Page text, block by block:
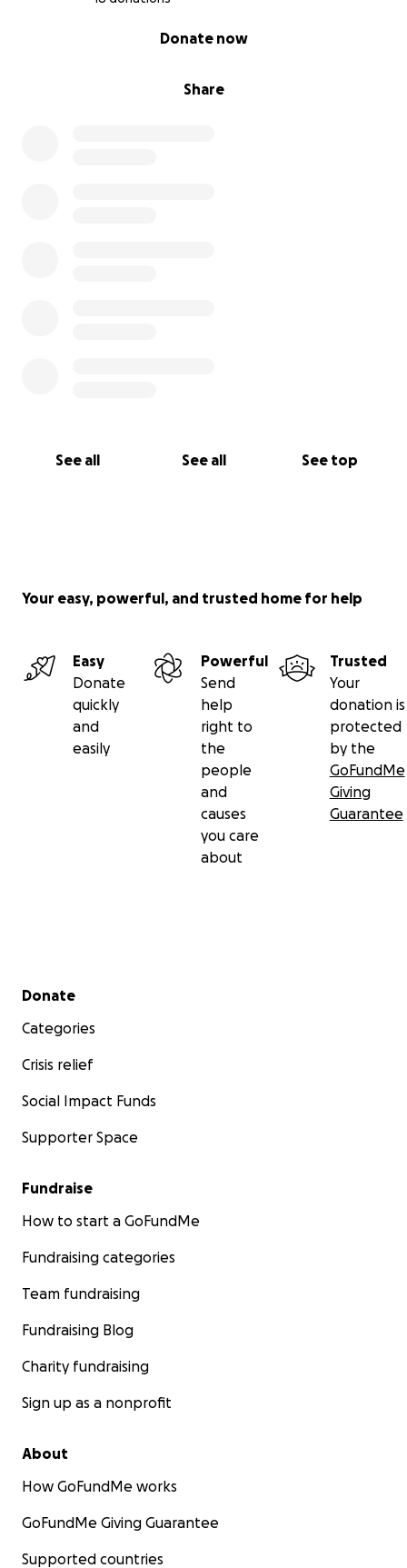
Share
Donate now
See all See all See top
Your easy, powerful, and trusted home for help
Easy
Donate
quickly
and
easily
Powerful
Send
help
right to
the
people
and
causes
you care
about
Trusted
Your
donation is
protected
by the
GoFundMe
Giving
Guarantee
Secondary menu
Donate
Categories
Crisis relief
Social Impact Funds
Supporter Space
Fundraise
How to start a GoFundMe
Fundraising categories
Team fundraising
Fundraising Blog
Charity fundraising
Sign up as a nonprofit
About
How GoFundMe works
GoFundMe Giving Guarantee
Supported countries